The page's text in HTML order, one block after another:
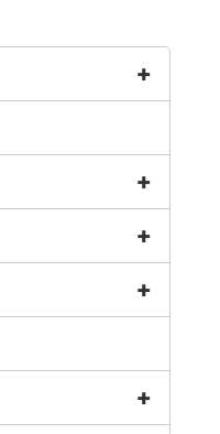
+
+
+
+
+